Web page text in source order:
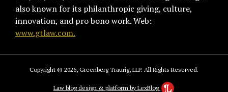
also known for its philanthropic giving, culture,
innovation, and pro bono work. Web:
www.gtlaw.com.
Copyright © 2026, Greenberg Traurig, LLP. All Rights Reserved.
Law blog design & platform by LexBlog